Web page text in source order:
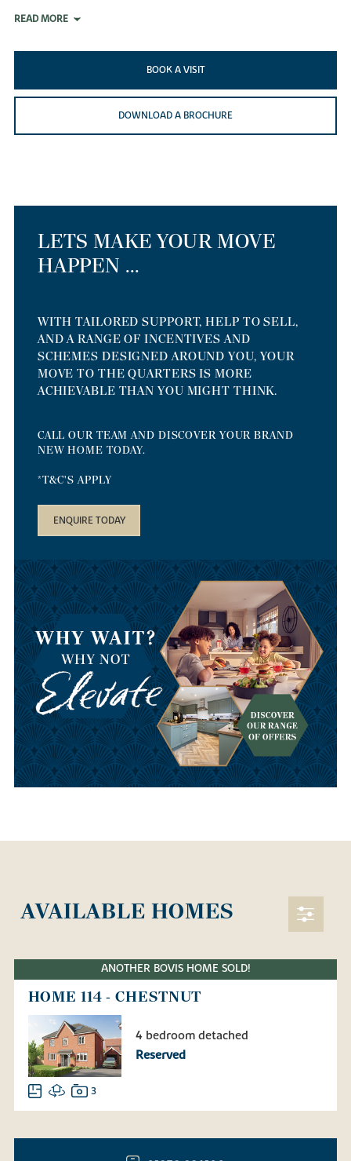
READ MORE
BOOK A VISIT
DOWNLOAD A BROCHURE
LETS MAKE YOUR MOVE
HAPPEN ...
WITH TAILORED SUPPORT, HELP TO SELL,
AND A RANGE OF INCENTIVES AND
SCHEMES DESIGNED AROUND YOU, YOUR
MOVE TO THE QUARTERS IS MORE
ACHIEVABLE THAN YOU MIGHT THINK.
CALL OUR TEAM AND DISCOVER YOUR BRAND
NEW HOME TODAY.
*T&C'S APPLY
ENQUIRE TODAY
AVAILABLE HOMES
ANOTHER BOVIS HOME SOLD!
HOME 114 - CHESTNUT
4 bedroom detached
Reserved
3